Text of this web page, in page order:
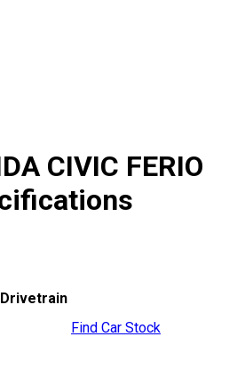
CIVIC FERIO
Drivetrain
Find Car Stock